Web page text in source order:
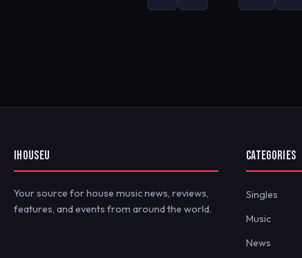
IHOUSEU
Your source for house music news, reviews,
features, and events from around the world.
CATEGORIES
Singles
Music
News